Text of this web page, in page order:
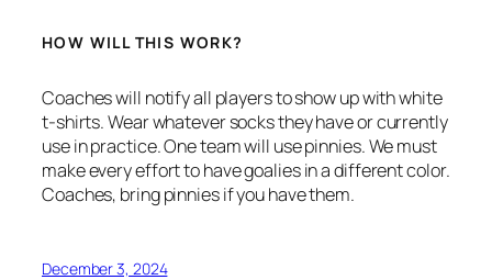
HOW WILL THIS WORK?
Coaches will notify all players to show up with white
t-shirts. Wear whatever socks they have or currently
use in practice. One team will use pinnies. We must
make every effort to have goalies in a different color.
Coaches, bring pinnies if you have them.
December 3, 2024